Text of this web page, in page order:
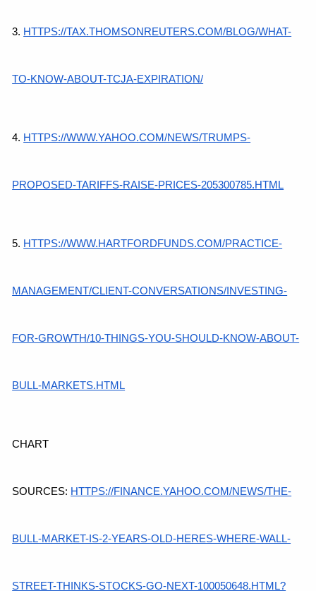
3. HTTPS://TAX.THOMSONREUTERS.COM/BLOG/WHAT-
TO-KNOW-ABOUT-TCJA-EXPIRATION/
4. HTTPS://WWW.YAHOO.COM/NEWS/TRUMPS-
PROPOSED-TARIFFS-RAISE-PRICES-205300785.HTML
5. HTTPS://WWW.HARTFORDFUNDS.COM/PRACTICE-
MANAGEMENT/CLIENT-CONVERSATIONS/INVESTING-
FOR-GROWTH/10-THINGS-YOU-SHOULD-KNOW-ABOUT-
BULL-MARKETS.HTML
CHART
SOURCES: HTTPS://FINANCE.YAHOO.COM/NEWS/THE-
BULL-MARKET-IS-2-YEARS-OLD-HERES-WHERE-WALL-
STREET-THINKS-STOCKS-GO-NEXT-100050648.HTML?